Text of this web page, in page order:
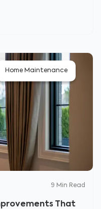
Home Maintenance
9 Min Read
That